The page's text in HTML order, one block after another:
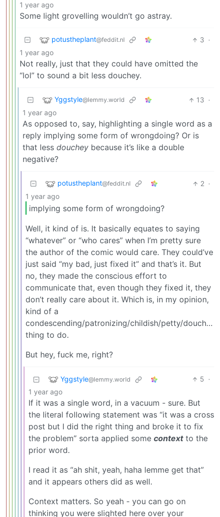
1 year ago
Some light grovelling wouldn’t go astray.
potustheplant@feddit.nl 3 ·
1 year ago
Not really, just that they could have omitted the
“lol” to sound a bit less douchey.
Yggstyle@lemmy.world 13 ·
1 year ago
As opposed to, say, highlighting a single word as a
reply implying some form of wrongdoing? Or is
that less douchey because it’s like a double
negative?
potustheplant@feddit.nl 2 ·
1 year ago
implying some form of wrongdoing?
Well, it kind of is. It basically equates to saying
“whatever” or “who cares” when I’m pretty sure
the author of the comic would care. They could’ve
just said “my bad, just fixed it” and that’s it. But
no, they made the conscious effort to
communicate that, even though they fixed it, they
don’t really care about it. Which is, in my opinion,
kind of a
condescending/patronizing/childish/petty/
thing to do.
But hey, fuck me, right?
Yggstyle@lemmy.world 5 ·
1 year ago
If it was a single word, in a vacuum - sure. But
the literal following statement was “it was a cross
post but I did the right thing and broke it to fix
the problem” sorta applied some contextto the
prior word.
I read it as “ah shit, yeah, haha lemme get that”
and it appears others did as well.
Context matters. So yeah - you can go on
thinking you were slighted here over your